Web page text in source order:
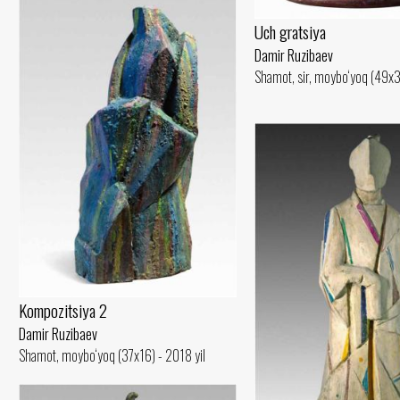
Uch gratsiya
Damir Ruzibaev
Shamot, sir, moybo‘yoq
Kompozitsiya 2
Damir Ruzibaev
Shamot, moybo‘yoq (37x16) - 2018 yil